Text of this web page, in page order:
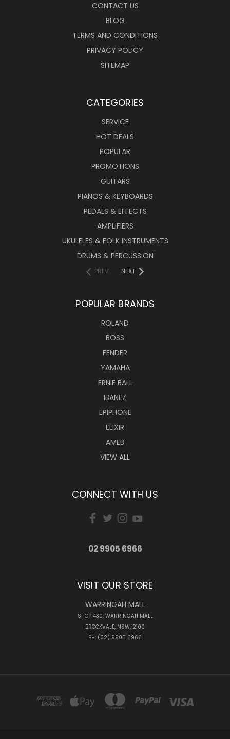
CONTACT US
BLOG
TERMS AND CONDITIONS
PRIVACY POLICY
SITEMAP
CATEGORIES
SERVICE
HOT DEALS
POPULAR
PROMOTIONS
GUITARS
PIANOS & KEYBOARDS
PEDALS & EFFECTS
AMPLIFIERS
UKULELES & FOLK INSTRUMENTS
DRUMS & PERCUSSION
PREV NEXT
POPULAR BRANDS
ROLAND
BOSS
FENDER
YAMAHA
ERNIE BALL
IBANEZ
EPIPHONE
ELIXIR
AMEB
VIEW ALL
CONNECT WITH US
02 9905 6966
VISIT OUR STORE
WARRINGAH MALL
SHOP 430, WARRINGAH MALL
BROOKVALE, NSW, 2100
PH: (02) 9905 6966